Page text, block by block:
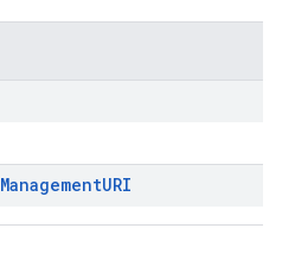
ManagementURI